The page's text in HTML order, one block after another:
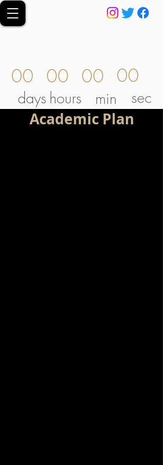
00
days
00
hours
00
min
00
sec
Academic Plan